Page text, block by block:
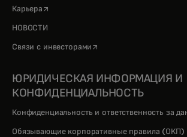
Карьера opens in a new tab
НОВОСТИ
Связи с инвесторами opens in a new tab
ЮРИДИЧЕСКАЯ ИНФОРМАЦИЯ И
КОНФИДЕНЦИАЛЬНОСТЬ
Конфиденциальность и ответственность за
Обязывающие корпоративные правила (ОКП)